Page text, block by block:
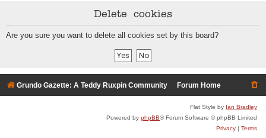
Delete cookies
Are you sure you want to delete all cookies set by this board?
Grundo Gazette: A Teddy Ruxpin Community Forum Home
Flat Style by Ian Bradley
Powered by phpBB® Forum Software © phpBB Limited
Privacy | Terms